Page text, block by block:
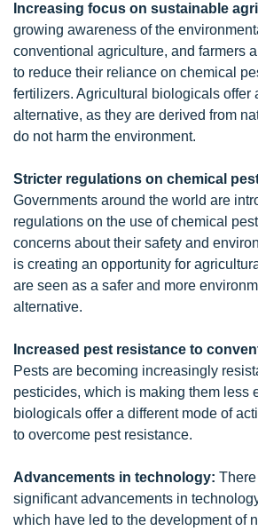
Increasing focus on sustainable
growing awareness of the
conventional agriculture, and farmers
to reduce their reliance on chemical
fertilizers. Agricultural biologicals offer
alternative, as they are derived from
do not harm the environment.
Stricter regulations on chemical
Governments around the world are
regulations on the use of chemical
concerns about their safety and
is creating an opportunity for
are seen as a safer and more
alternative.
Increased pest resistance to
Pests are becoming increasingly
pesticides, which is making them less
biologicals offer a different mode of
to overcome pest resistance.
Advancements in technology:
significant advancements in
which have led to the development of